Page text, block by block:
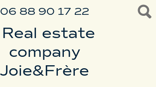
06 88 90 17 22